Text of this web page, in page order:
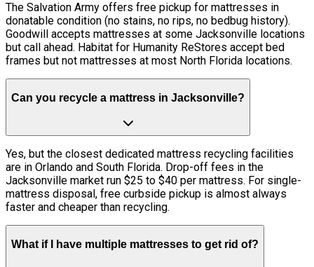
The Salvation Army offers free pickup for mattresses in
donatable condition (no stains, no rips, no bedbug history).
Goodwill accepts mattresses at some Jacksonville locations
but call ahead. Habitat for Humanity ReStores accept bed
frames but not mattresses at most North Florida locations.
Can you recycle a mattress in Jacksonville?
Yes, but the closest dedicated mattress recycling facilities
are in Orlando and South Florida. Drop-off fees in the
Jacksonville market run $25 to $40 per mattress. For single-
mattress disposal, free curbside pickup is almost always
faster and cheaper than recycling.
What if I have multiple mattresses to get rid of?